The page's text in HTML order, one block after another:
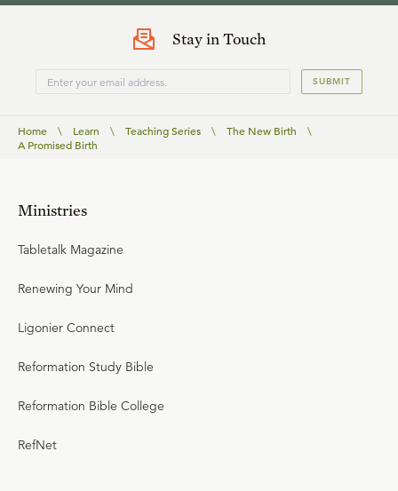
Stay in Touch
SUBMIT
Home \ Learn \ Teaching Series \ The New Birth
\
A Promised Birth
Ministries
Tabletalk Magazine
Renewing Your Mind
Ligonier Connect
Reformation Study Bible
Reformation Bible College
RefNet